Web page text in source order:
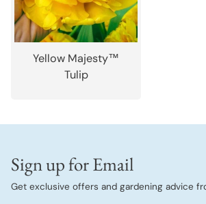
Yellow Majesty™
Tulip
Sign up for Email
Get exclusive offers and gardening advice